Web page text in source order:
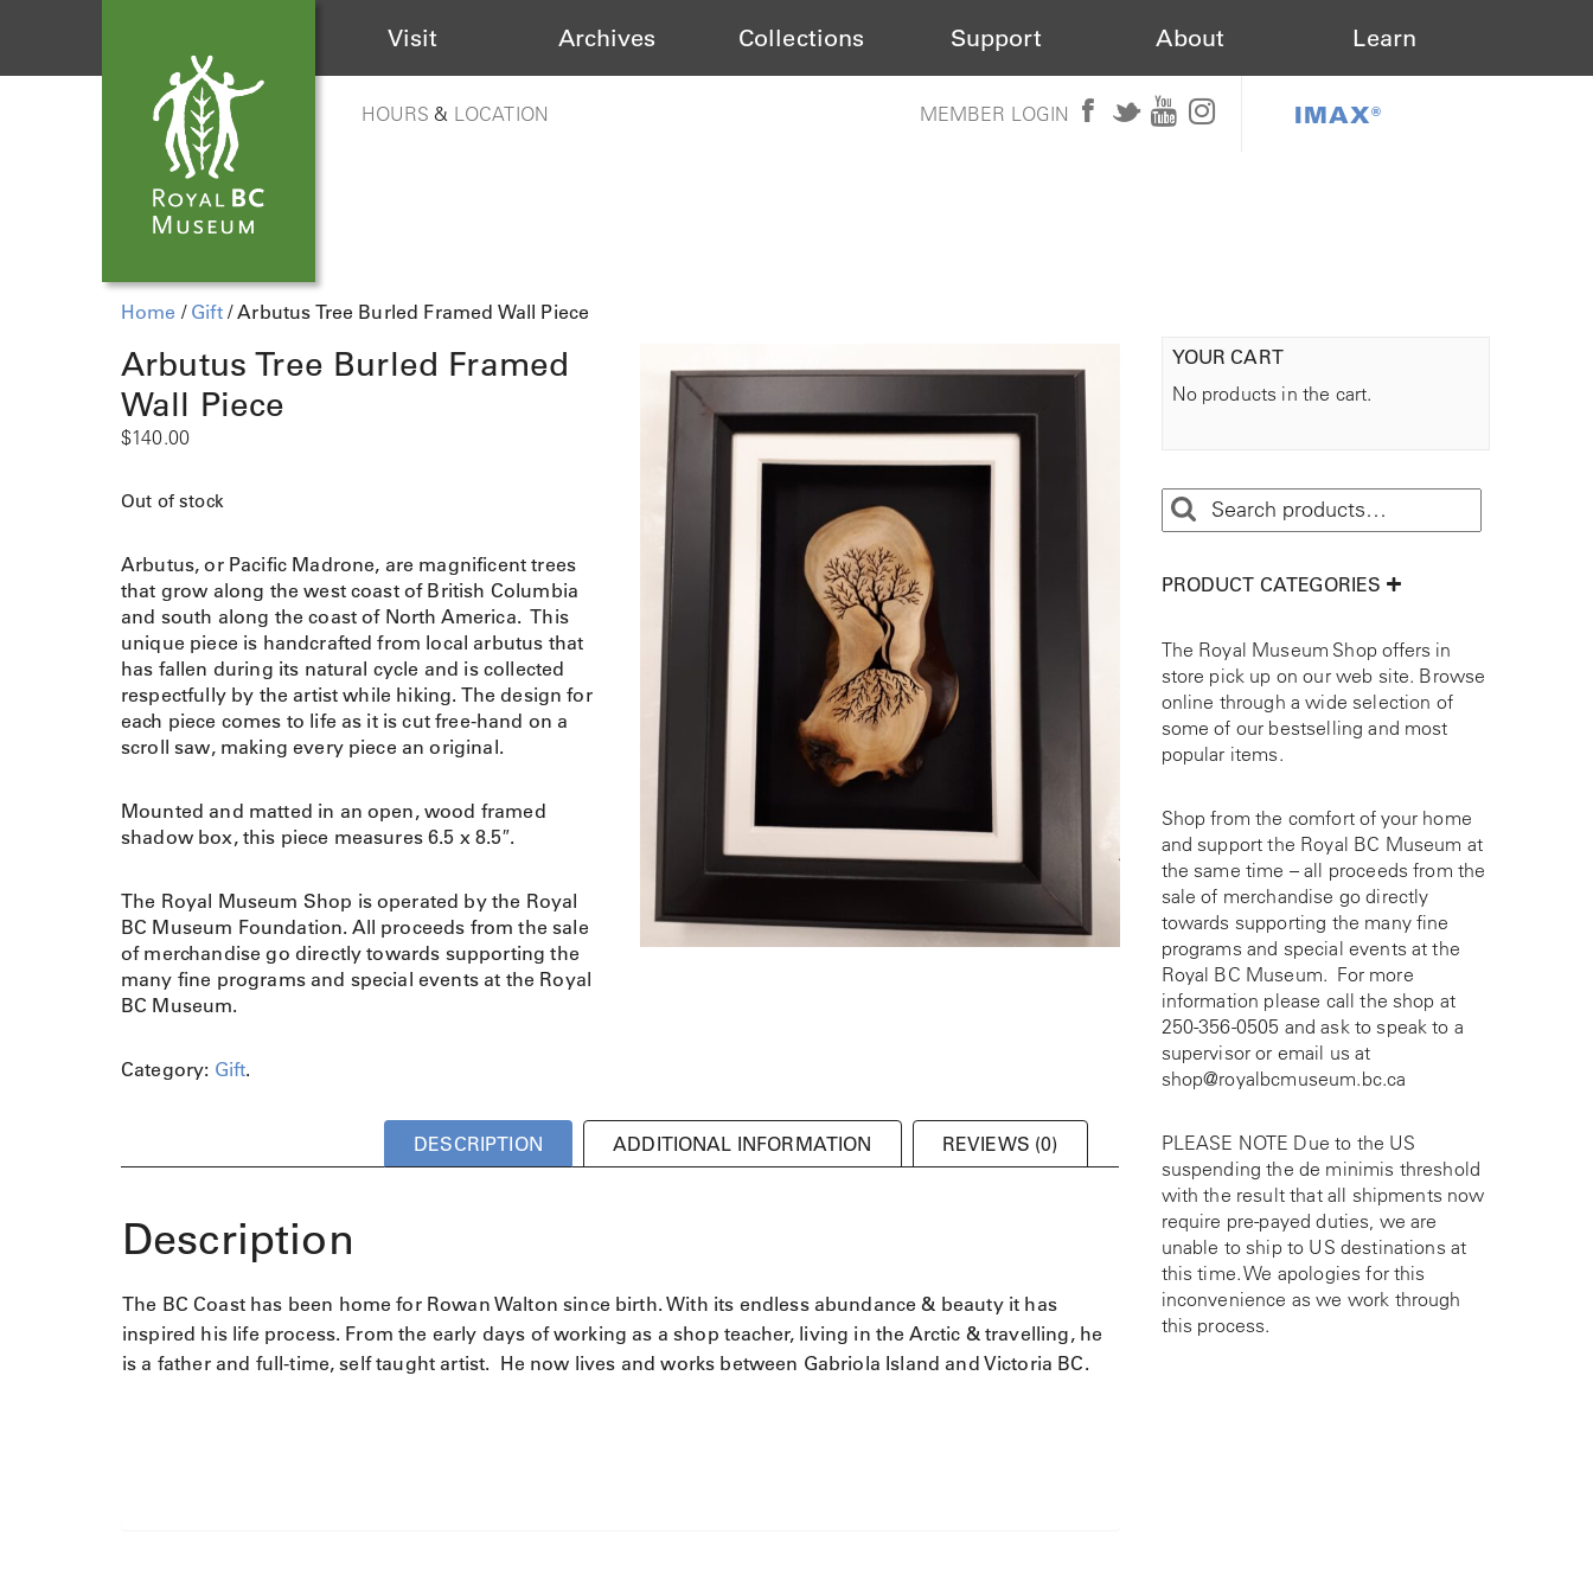
Visit Archives Collections Support About Learn
HOURS & LOCATION MEMBER LOGIN IMAX®
Home / Gift/ Arbutus Tree Burled Framed Wall Piece
Arbutus Tree Burled Framed
Wall Piece
$140.00
Out of stock
Arbutus, or Pacific Madrone, are magnificent trees
that grow along the west coast of British Columbia
and south along the coast of North America. This
unique piece is handcrafted from local arbutus that
has fallen during its natural cycle and is collected
respectfully by the artist while hiking. The design for
each piece comes to life as it is cut free-hand on a
scroll saw, making every piece an original.
Mounted and matted in an open, wood framed
shadow box, this piece measures 6.5 x 8.5″.
The Royal Museum Shop is operated by the Royal
BC Museum Foundation. All proceeds from the sale
of merchandise go directly towards supporting the
many fine programs and special events at the Royal
BC Museum.
Category: Gift.
DESCRIPTION ADDITIONAL INFORMATION REVIEWS (0)
Description
The BC Coast has been home for Rowan Walton since birth. With its endless abundance & beauty it has
inspired his life process. From the early days of working as a shop teacher, living in the Arctic & travelling, he
is a father and full-time, self taught artist. He now lives and works between Gabriola Island and Victoria BC.
YOUR CART
No products in the cart.
PRODUCT CATEGORIES
The Royal Museum Shop offers in
store pick up on our web site. Browse
online through a wide selection of
some of our bestselling and most
popular items.
Shop from the comfort of your home
and support the Royal BC Museum at
the same time – all proceeds from the
sale of merchandise go directly
towards supporting the many fine
programs and special events at the
Royal BC Museum. For more
information please call the shop at
250-356-0505 and ask to speak to a
supervisor or email us at
shop@royalbcmuseum.bc.ca
PLEASE NOTE Due to the US
suspending the de minimis threshold
with the result that all shipments now
require pre-payed duties, we are
unable to ship to US destinations at
this time. We apologies for this
inconvenience as we work through
this process.